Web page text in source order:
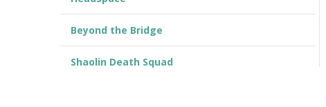
Beyond the Bridge
Shaolin Death Squad